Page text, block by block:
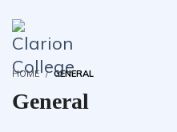
HOME GENERAL
General